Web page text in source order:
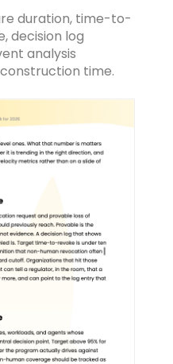
duration, time-to-
decision log
analysis
time.